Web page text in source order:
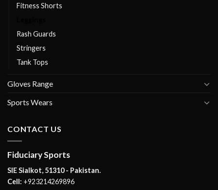
Fitness Shorts
Rash Guards
Stringers
Tank Tops
Gloves Range
Sports Wears
CONTACT US
Fiduciary Sports
SIE Sialkot, 51310 - Pakistan.
Cell: +923214269896